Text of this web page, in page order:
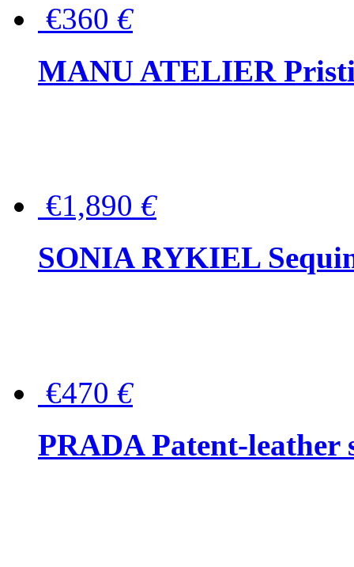
€360 €
MANU ATELIER
€1,890 €
SONIA RYKIEL
€470 €
PRADA Patent-leather